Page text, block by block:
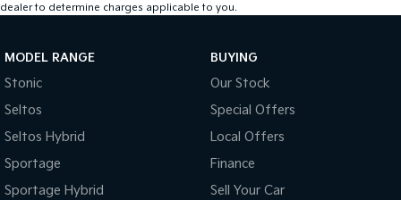
dealer to determine charges applicable to you.
MODEL RANGE
Stonic
Seltos
Seltos Hybrid
Sportage
Sportage Hybrid
BUYING
Our Stock
Special Offers
Local Offers
Finance
Sell Your Car